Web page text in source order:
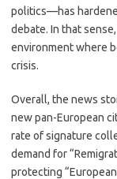
politics—has
debate. In that
environment where
crisis.
Overall, the news
new pan-European
rate of signature
demand for
protecting